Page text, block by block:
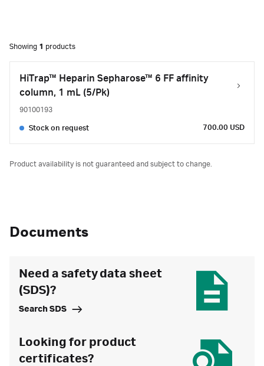
Showing 1 products
HiTrap™ Heparin Sepharose™ 6 FF affinity
column, 1 mL (5/Pk)
90100193
Stock on request 700.00 USD
Product availability is not guaranteed and subject to change.
Documents
Need a safety data sheet
(SDS)?
Search SDS
Looking for product
certificates?